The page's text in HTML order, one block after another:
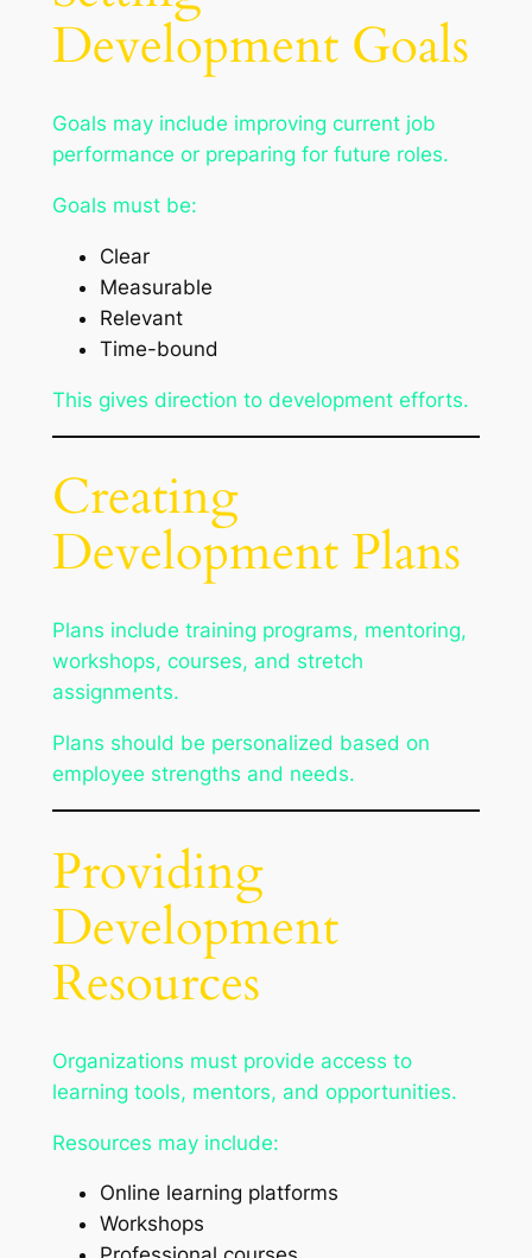
Development Goals
Goals may include improving current job
performance or preparing for future roles.
Goals must be:
Clear
Measurable
Relevant
Time-bound
This gives direction to development efforts.
Creating
Development Plans
Plans include training programs, mentoring,
workshops, courses, and stretch
assignments.
Plans should be personalized based on
employee strengths and needs.
Providing
Development
Resources
Organizations must provide access to
learning tools, mentors, and opportunities.
Resources may include:
Online learning platforms
Workshops